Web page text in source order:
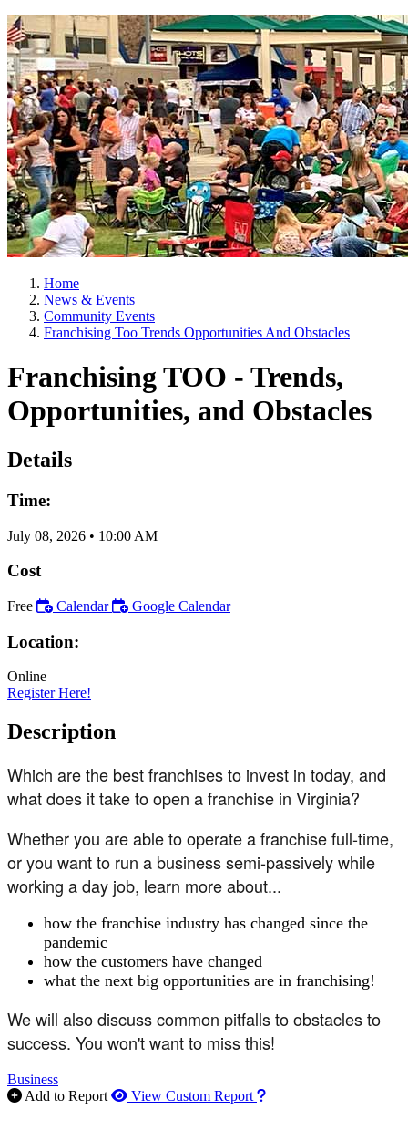
Home
News & Events
Community Events
Franchising Too Trends Opportunities And Obstacles
Franchising TOO - Trends,
Opportunities, and Obstacles
Details
Time:
July 08, 2026 • 10:00 AM
Cost
Free Calendar Google Calendar
Location:
Online
Register Here!
Description
Which are the best franchises to invest in today, and
what does it take to open a franchise in Virginia?
Whether you are able to operate a franchise full-time,
or you want to run a business semi-passively while
working a day job, learn more about...
how the franchise industry has changed since the
pandemic
how the customers have changed
what the next big opportunities are in franchising!
We will also discuss common pitfalls to obstacles to
success. You won't want to miss this!
Business
Add to Report
View Custom Report How to use our report